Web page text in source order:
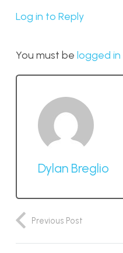
Log in to Reply
You must be logged in
Dylan Breglio
Previous Post